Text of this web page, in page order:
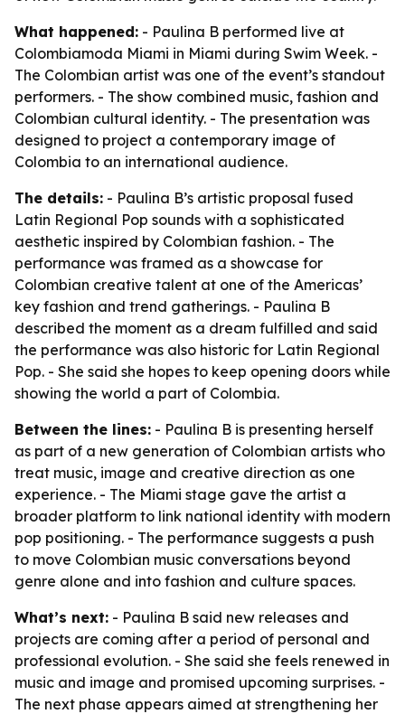
What happened: - Paulina B performed live at
Colombiamoda Miami in Miami during Swim Week. -
The Colombian artist was one of the event’s standout
performers. - The show combined music, fashion and
Colombian cultural identity. - The presentation was
designed to project a contemporary image of
Colombia to an international audience.
The details: - Paulina B’s artistic proposal fused
Latin Regional Pop sounds with a sophisticated
aesthetic inspired by Colombian fashion. - The
performance was framed as a showcase for
Colombian creative talent at one of the Americas’
key fashion and trend gatherings. - Paulina B
described the moment as a dream fulfilled and said
the performance was also historic for Latin Regional
Pop. - She said she hopes to keep opening doors while
showing the world a part of Colombia.
Between the lines: - Paulina B is presenting herself
as part of a new generation of Colombian artists who
treat music, image and creative direction as one
experience. - The Miami stage gave the artist a
broader platform to link national identity with modern
pop positioning. - The performance suggests a push
to move Colombian music conversations beyond
genre alone and into fashion and culture spaces.
What’s next: - Paulina B said new releases and
projects are coming after a period of personal and
professional evolution. - She said she feels renewed in
music and image and promised upcoming surprises. -
The next phase appears aimed at strengthening her